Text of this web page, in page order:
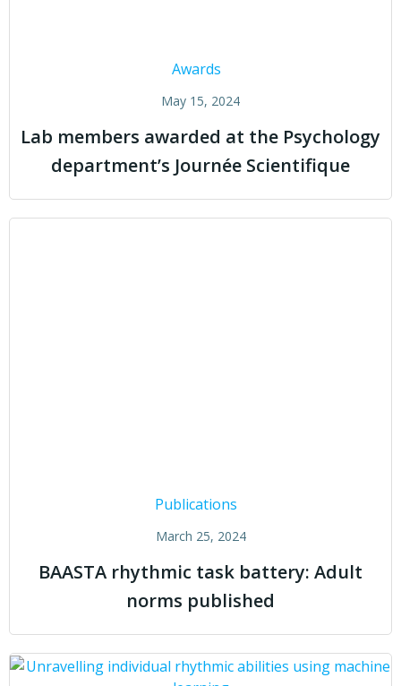
Awards
May 15, 2024
Lab members awarded at the Psychology
department’s Journée Scientifique
Publications
March 25, 2024
BAASTA rhythmic task battery: Adult
norms published